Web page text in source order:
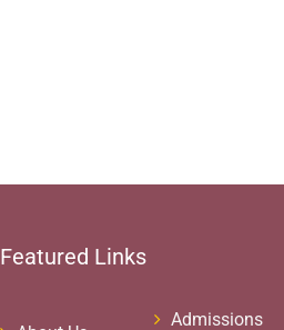
Featured Links
Admissions